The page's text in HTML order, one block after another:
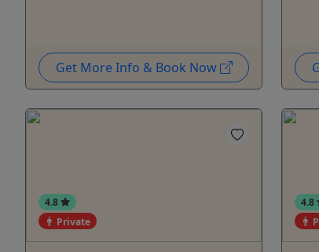
Get More Info & Book Now
4.8
Private
4.8